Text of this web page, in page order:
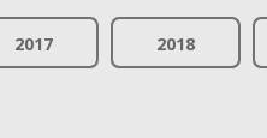
2017 2018